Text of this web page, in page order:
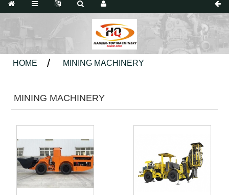
HOME MINING MACHINERY
MINING MACHINERY